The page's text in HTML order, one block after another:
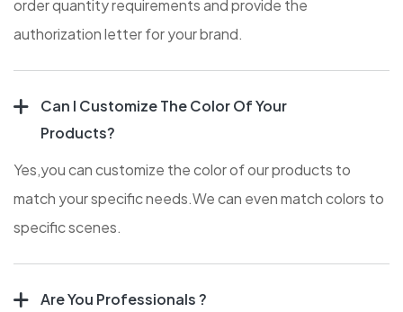
order quantity requirements and provide the
authorization letter for your brand.
Can I Customize The Color Of Your
Products?
Yes,you can customize the color of our products to
match your specific needs.We can even match colors to
specific scenes.
Are You Professionals ?